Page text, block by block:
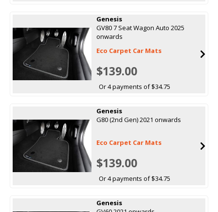
Genesis
GV80 7 Seat Wagon Auto 2025
onwards
Eco Carpet Car Mats
$139.00
Or 4 payments of $34.75
Genesis
G80 (2nd Gen) 2021 onwards
Eco Carpet Car Mats
$139.00
Or 4 payments of $34.75
Genesis